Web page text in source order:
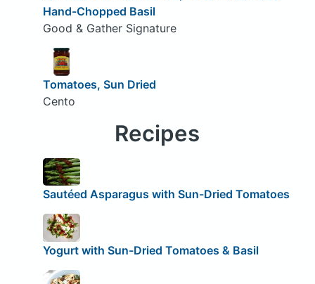
Hand-Chopped Basil
Good & Gather Signature
Tomatoes, Sun Dried
Cento
Recipes
Sautéed Asparagus with Sun-Dried Tomatoes
Yogurt with Sun-Dried Tomatoes & Basil